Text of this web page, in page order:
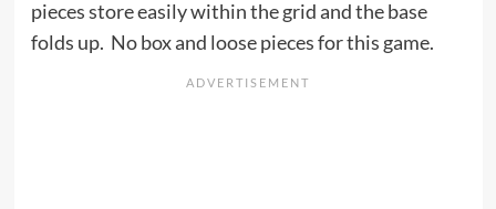
pieces store easily within the grid and the base
folds up. No box and loose pieces for this game.